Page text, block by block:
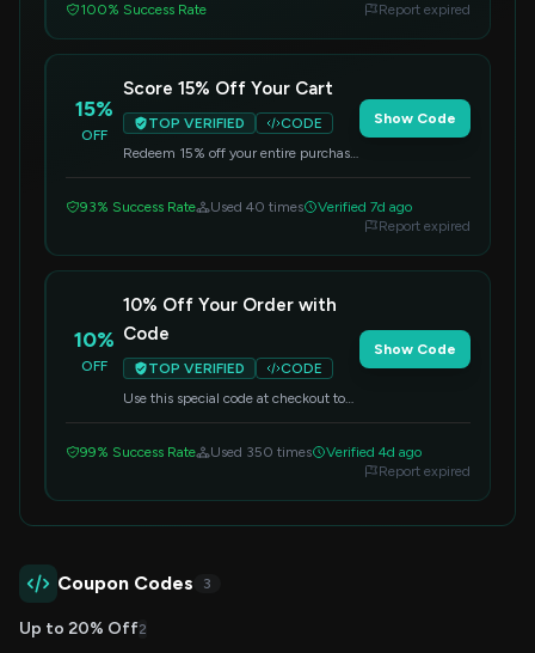
100% Success Rate Report expired
15%
OFF
Score 15% Off Your Cart
TOP VERIFIED
CODE
Redeem 15% off your entire purchase
Show Code
93% Success Rate Used 40 times
Verified 7d ago
Report expired
10%
OFF
10% Off Your Order with
Code
TOP VERIFIED
CODE
Use this special code at checkout to
Show Code
99% Success Rate Used 350 times
Verified 4d ago
Report expired
Coupon Codes 3
Up to 20% Off2